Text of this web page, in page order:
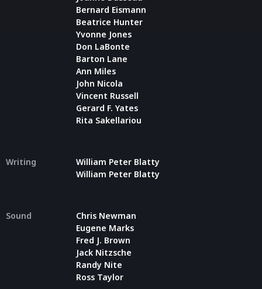
Bernard Eismann
Beatrice Hunter
Yvonne Jones
Don LaBonte
Barton Lane
Ann Miles
John Nicola
Vincent Russell
Gerard F. Yates
Rita Sakellariou
Writing
William Peter Blatty
William Peter Blatty
Sound
Chris Newman
Eugene Marks
Fred J. Brown
Jack Nitzsche
Randy Nite
Ross Taylor